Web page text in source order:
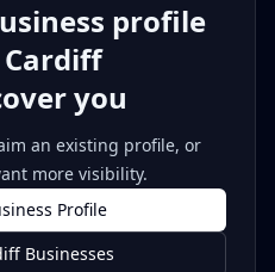
profile
you
an existing profile, or
more visibility.
Profile
Businesses